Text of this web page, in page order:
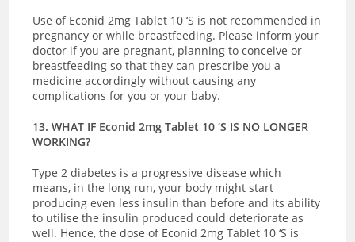
Use of Econid 2mg Tablet 10 ‘S is not recommended in
pregnancy or while breastfeeding. Please inform your
doctor if you are pregnant, planning to conceive or
breastfeeding so that they can prescribe you a
medicine accordingly without causing any
complications for you or your baby.
13. WHAT IF Econid 2mg Tablet 10 ‘S IS NO LONGER
WORKING?
Type 2 diabetes is a progressive disease which
means, in the long run, your body might start
producing even less insulin than before and its ability
to utilise the insulin produced could deteriorate as
well. Hence, the dose of Econid 2mg Tablet 10 ‘S is